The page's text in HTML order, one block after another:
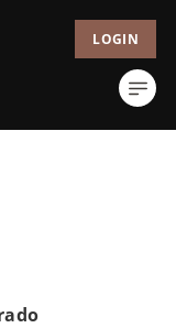
LOGIN